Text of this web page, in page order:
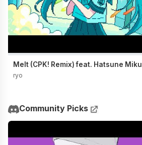
Melt (CPK! Remix) feat. Hatsune Miku
ryo
Community Picks